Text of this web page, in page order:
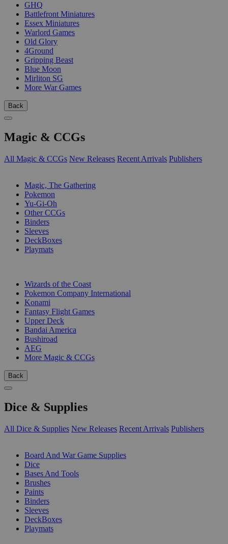
GHQ
Battlefront Miniatures
Essex Miniatures
Warlord Games
Old Glory
4Ground
Gripping Beast
Blue Moon
Mirliton SG
More War Games
Back
Magic & CCGs
All Magic & CCGs New Releases Recent Arrivals Publishers
Magic, The Gathering
Pokemon
Yu-Gi-Oh
Other CCGs
Binders
Sleeves
DeckBoxes
Playmats
Wizards of the Coast
Pokemon Company International
Konami
Fantasy Flight Games
Upper Deck
Bandai America
Bushiroad
AEG
More Magic & CCGs
Back
Dice & Supplies
All Dice & Supplies New Releases Recent Arrivals Publishers
Board And War Game Supplies
Dice
Bases And Tools
Brushes
Paints
Binders
Sleeves
DeckBoxes
Playmats